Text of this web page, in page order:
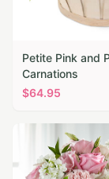
Petite Pink and
Carnations
$64.95